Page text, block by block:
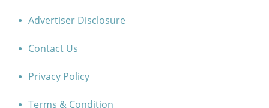
Advertiser Disclosure
Contact Us
Privacy Policy
Terms & Condition